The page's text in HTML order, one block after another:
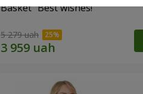
Basket "Best wishes!"
5 279 uah